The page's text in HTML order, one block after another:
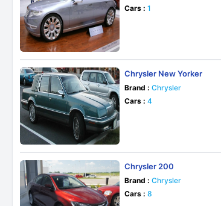
Cars : 1
Chrysler New Yorker
Brand : Chrysler
Cars : 4
Chrysler 200
Brand : Chrysler
Cars : 8